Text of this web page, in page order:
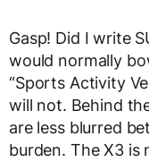
Gasp! Did I write
would normally
“Sports Activity
will not. Behind
are less blurred
burden. The X3 is